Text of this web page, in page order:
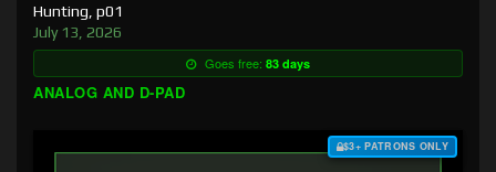
Hunting, p01
July 13, 2026
Goes free: 83 days
ANALOG AND D-PAD
$3+ PATRONS ONLY